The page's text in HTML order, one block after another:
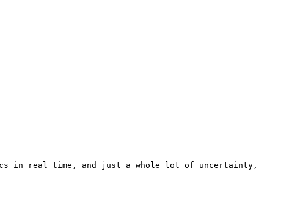
in real time, and just a whole lot of uncertainty,